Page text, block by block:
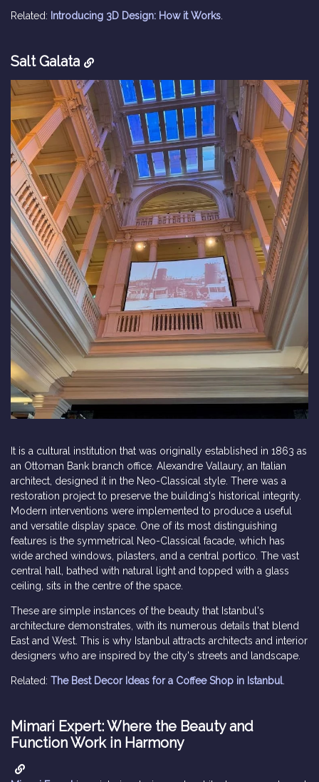
Related: Introducing 3D Design: How it Works
Salt Galata
It is a cultural institution that was originally established in 1863 as
an Ottoman Bank branch office. Alexandre Vallaury, an Italian
architect, designed it in the Neo-Classical style. There was a
restoration project to preserve the building's historical integrity.
Modern interventions were implemented to produce a useful
and versatile display space. One of its most distinguishing
features is the symmetrical Neo-Classical facade, which has
wide arched windows, pilasters, and a central portico. The vast
central hall, bathed with natural light and topped with a glass
ceiling, sits in the centre of the space.
These are simple instances of the beauty that Istanbul's
architecture demonstrates, with its numerous details that blend
East and West. This is why Istanbul attracts architects and interior
designers who are inspired by the city's streets and landscape.
Related: The Best Decor Ideas for a Coffee Shop in Istanbul
Mimari Expert: Where the Beauty and
Function Work in Harmony